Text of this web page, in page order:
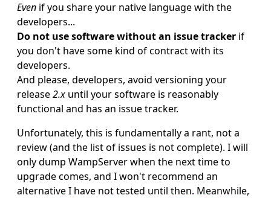
Even if you share your native language with the
developers...
Do not use software without an issue tracker if
you don't have some kind of contract with its
developers.
And please, developers, avoid versioning your
release2.x until your software is reasonably
functional and has an issue tracker.
Unfortunately, this is fundamentally a rant, not a
review (and the list of issues is not complete). I will
only dump WampServer when the next time to
upgrade comes, and I won't recommend an
alternative I have not tested until then. Meanwhile,